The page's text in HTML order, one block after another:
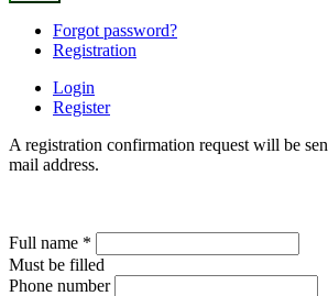
Forgot password?
Registration
Login
Register
A registration confirmation request will be
mail address.
Full name *
Must be filled
Phone number